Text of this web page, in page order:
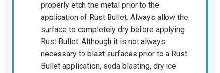
properly etch the metal prior to the
application of Rust Bullet. Always allow the
surface to completely dry before applying
Rust Bullet. Although it is not always
necessary to blast surfaces prior to a Rust
Bullet application, soda blasting, dry ice